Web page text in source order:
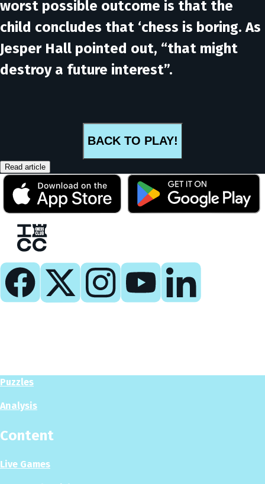
worst possible outcome is that the
child concludes that ‘chess is boring. As
Jesper Hall pointed out, “that might
destroy a future interest”.
BACK TO PLAY!
Read article
Puzzles
Analysis
Content
Live Games